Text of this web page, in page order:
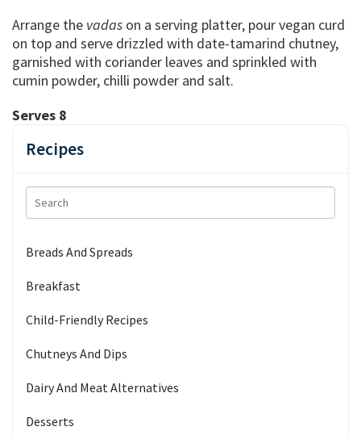
Recipes
Breads And Spreads
Breakfast
Child-Friendly Recipes
Chutneys And Dips
Dairy And Meat Alternatives
Desserts
Arrange the vadas on a serving platter, pour vegan curd
on top and serve drizzled with date-tamarind chutney,
garnished with coriander leaves and sprinkled with
cumin powder, chilli powder and salt.
Serves 8